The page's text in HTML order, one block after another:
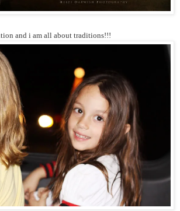
and i am all about traditions!!!